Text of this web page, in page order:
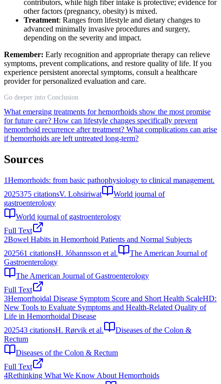
contributors, while high fiber intake is protective; evidence for
other factors (pregnancy, obesity) is mixed.
Treatment: Ranges from lifestyle and dietary changes to
advanced minimally invasive procedures and surgery,
depending on the severity and impact.
Remember: Early recognition and appropriate therapy can relieve
symptoms, prevent complications, and restore quality of life. If you
experience persistent anorectal symptoms, consult a healthcare
provider for personalized evaluation and care.
Go deeper into Conclusion
What emerging treatments for hemorrhoids show the most promise
for future care? How can lifestyle changes specifically prevent
hemorrhoid recurrence after treatment? What complications can arise
if hemorrhoids are left untreated long-term?
Sources
1Hemorrhoids: from basic pathophysiology to clinical management.
2025375 citationsV. Lohsiriwat
World journal of
gastroenterology
World journal of gastroenterology
Full Text
2Bowel Habits in Hemorrhoid Patients and Normal Subjects
202561 citationsH. Jóhannsson et al.
The American Journal of
Gastroenterology
The American Journal of Gastroenterology
Full Text
3Hemorrhoidal Disease Symptom Score and Short Health ScaleHD:
New Tools to Evaluate Symptoms and Health-Related Quality of
Life in Hemorrhoidal Disease
202543 citationsH. Rørvik et al.
Diseases of the Colon &
Rectum
Diseases of the Colon & Rectum
Full Text
4Rethinking What We Know About Hemorrhoids